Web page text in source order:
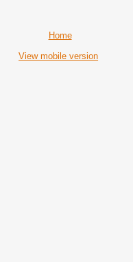
Home
View mobile version